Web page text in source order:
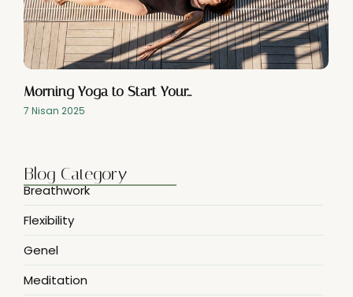
Morning Yoga to Start Your…
7 Nisan 2025
Blog Category
Breathwork
Flexibility
Genel
Meditation